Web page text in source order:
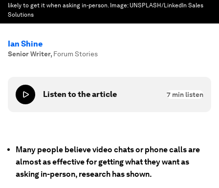
likely to get it when asking in-person. Image: UNSPLASH/LinkedIn Sales
Solutions
Ian Shine
Senior Writer, Forum Stories
Listen to the article 7 min listen
Many people believe video chats or phone calls are
almost as effective for getting what they want as
asking in-person, research has shown.